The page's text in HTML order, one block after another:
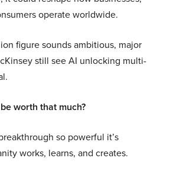
operate worldwide.
figure sounds ambitious, major
still see AI unlocking multi-
worth that much?
so powerful it’s
works, learns, and creates.